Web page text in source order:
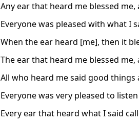
Any ear that heard me blessed
Everyone was pleased with what I
When the ear heard [me], then it
The ear that heard me blessed
All who heard me said good
Everyone was very pleased to
Every ear that heard what I said